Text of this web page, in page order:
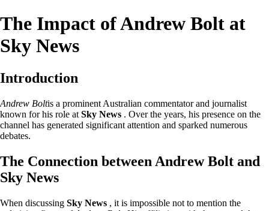
The Impact of Andrew Bolt at
Sky News
Introduction
Andrew Boltis a prominent Australian commentator and journalist
known for his role at Sky News . Over the years, his presence on the
channel has generated significant attention and sparked numerous
debates.
The Connection between Andrew Bolt and
Sky News
When discussing Sky News , it is impossible not to mention the